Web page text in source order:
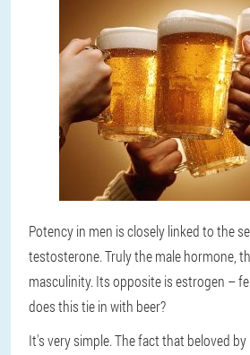
Potency in men is closely linked to the
testosterone. Truly the male hormone,
masculinity. Its opposite is estrogen –
does this tie in with beer?
It's very simple. The fact that beloved